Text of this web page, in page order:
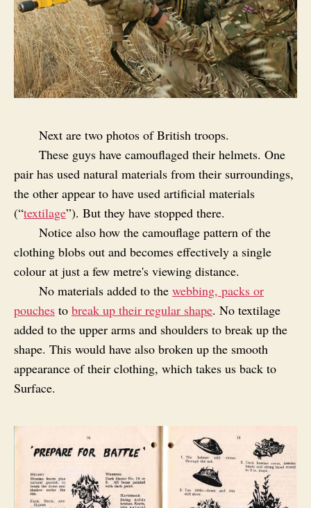
Next are two photos of British troops.
These guys have camouflaged their helmets. One
pair has used natural materials from their surroundings,
the other appear to have used artificial materials
(“textilage”). But they have stopped there.
Notice also how the camouflage pattern of the
clothing blobs out and becomes effectively a single
colour at just a few metre's viewing distance.
No materials added to the webbing, packs or
pouches to break up their regular shape. No textilage
added to the upper arms and shoulders to break up the
shape. This would have also broken up the smooth
appearance of their clothing, which takes us back to
Surface.